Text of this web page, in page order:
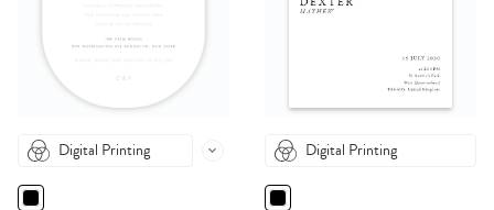
Digital Printing Digital Printing